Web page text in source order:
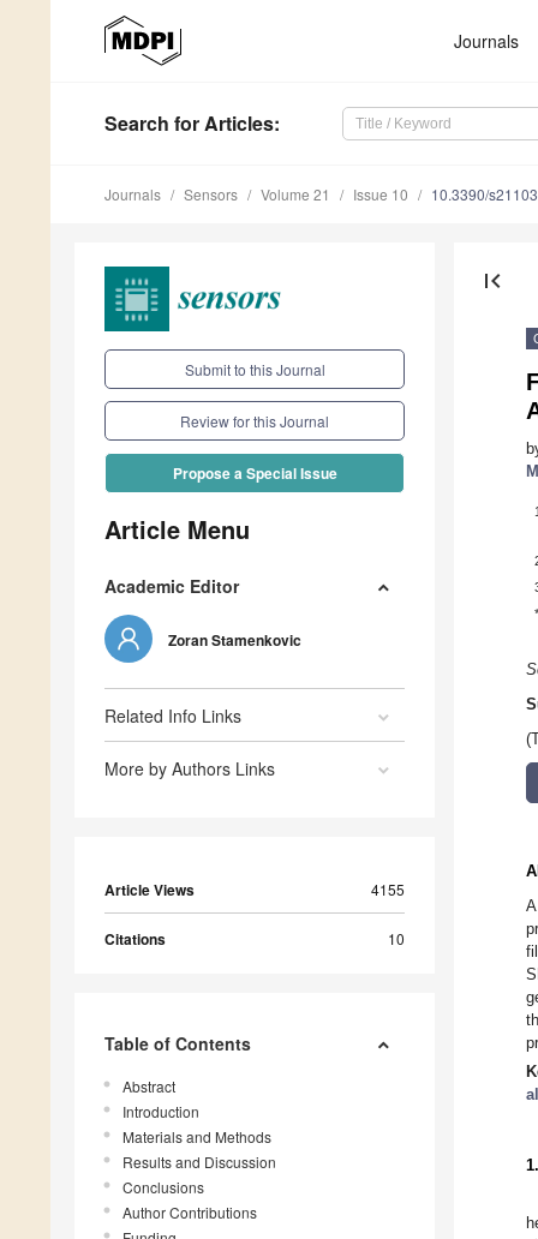
Journals
Search for Articles:
Journals Sensors Volume 21 Issue 10 10.3390/
Submit to this Journal
Review for this Journal
Propose a Special Issue
Article Menu
Academic Editor
Zoran Stamenkovic
Related Info Links
More by Authors Links
Article Views 4155
Citations 10
Table of Contents
Abstract
Introduction
Materials and Methods
Results and Discussion
Conclusions
Author Contributions
first_page
1
*